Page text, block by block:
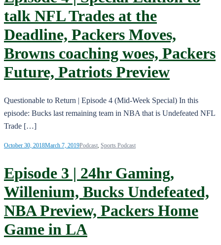
talk NFL Trades at the
Deadline, Packers Moves,
Browns coaching woes, Packers
Future, Patriots Preview
Questionable to Return | Episode 4 (Mid-Week Special) In this
episode: Bucks last remaining team in NBA that is Undefeated NFL
Trade […]
October 30, 2018March 7, 2019Podcast, Sports Podcast
Episode 3 | 24hr Gaming,
Willenium, Bucks Undefeated,
NBA Preview, Packers Home
Game in LA